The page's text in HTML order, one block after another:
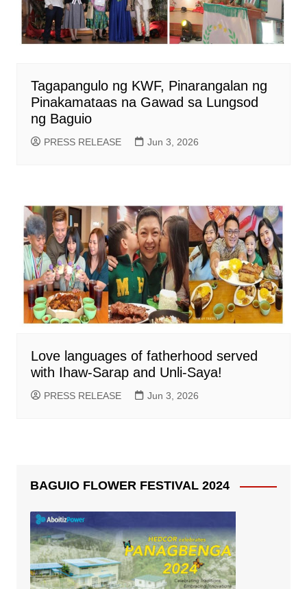
Tagapangulo ng KWF, Pinarangalan ng
Pinakamataas na Gawad sa Lungsod
ng Baguio
PRESS RELEASE Jun 3, 2026
Love languages of fatherhood served
with Ihaw-Sarap and Unli-Saya!
PRESS RELEASE Jun 3, 2026
BAGUIO FLOWER FESTIVAL 2024